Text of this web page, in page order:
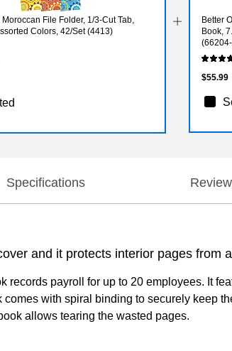
Moroccan File Folder, 1/3-Cut Tab,
Colors, 42/Set (4413)
Better
Book,
$55.99
Specifications
and it protects interior pages from
payroll for up to 20 employees. It
with spiral binding to securely keep
allows tearing the wasted pages.